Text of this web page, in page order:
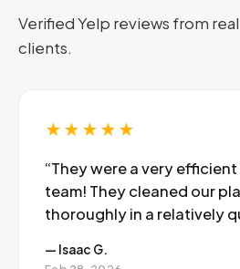
Verified Yelp reviews from
clients.
★★★★★
“They were a very
team! They cleaned our
thoroughly in a relatively
— Isaac G.